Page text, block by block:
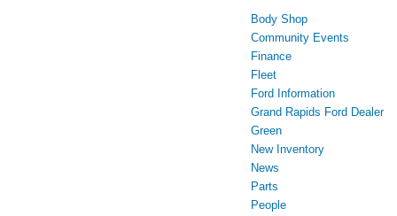
Body Shop
Community Events
Finance
Fleet
Ford Information
Grand Rapids Ford Dealer
Green
New Inventory
News
Parts
People